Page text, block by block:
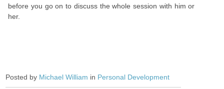
before you go on to discuss the whole session with him or
her.
Posted by Michael William in Personal Development